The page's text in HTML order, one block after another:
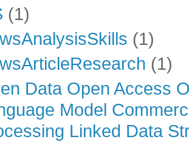
(1)
(1)
(1)
Data Open Access
Model
Linked Data